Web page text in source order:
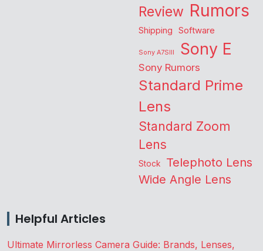
Review Rumors
Shipping Software
Sony A7SIII Sony E
Sony Rumors
Standard Prime
Lens
Standard Zoom
Lens
Stock Telephoto Lens
Wide Angle Lens
Helpful Articles
Ultimate Mirrorless Camera Guide: Brands, Lenses,